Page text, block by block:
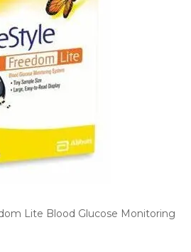
Lite Blood Glucose Monitoring